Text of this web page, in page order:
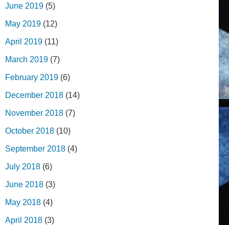
June 2019 (5)
May 2019 (12)
April 2019 (11)
March 2019 (7)
February 2019 (6)
December 2018 (14)
November 2018 (7)
October 2018 (10)
September 2018 (4)
July 2018 (6)
June 2018 (3)
May 2018 (4)
April 2018 (3)